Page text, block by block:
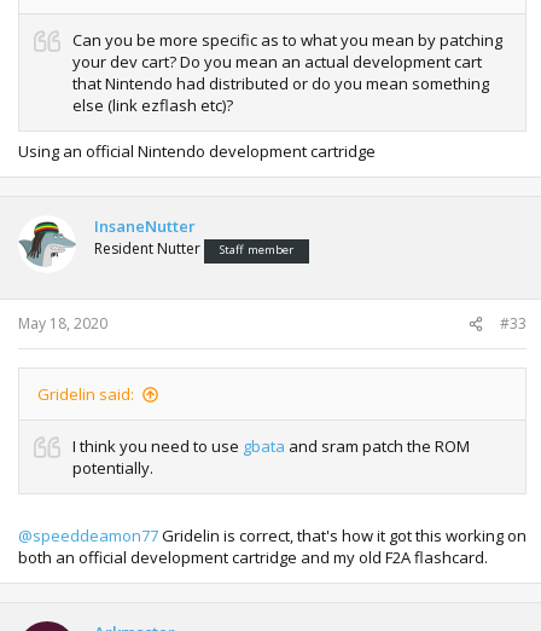
Can you be more specific as to what you mean by patching
your dev cart? Do you mean an actual development cart
that Nintendo had distributed or do you mean something
else (link ezflash etc)?
Using an official Nintendo development cartridge
InsaneNutter
Resident Nutter Staff member
May 18, 2020 #33
Gridelin said:
I think you need to use gbata and sram patch the ROM
potentially.
@speeddeamon77Gridelin is correct, that's how it got this working on
both an official development cartridge and my old F2A flashcard.